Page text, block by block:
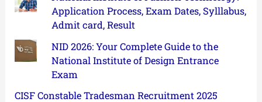
Application Process, Exam Dates, Sylllabus,
Admit card, Result
NID 2026: Your Complete Guide to the
National Institute of Design Entrance
Exam
CISF Constable Tradesman Recruitment 2025